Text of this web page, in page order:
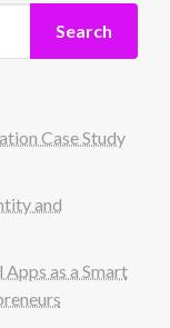
Search
Case Study
and
as a Smart